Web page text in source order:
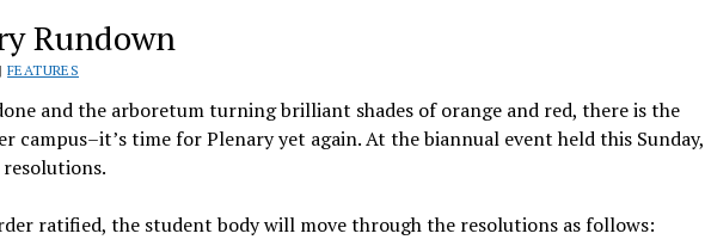
Rundown
|FEATURES
and the arboretum turning brilliant shades of orange and red, there is the
campus–it’s time for Plenary yet again. At the biannual event held this Sunday,
ratified, the student body will move through the resolutions as follows: